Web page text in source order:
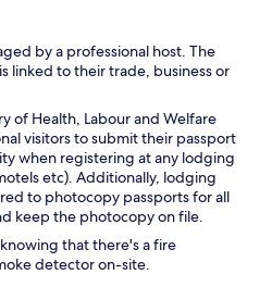
by a professional host. The
linked to their trade, business or
of Health, Labour and Welfare
visitors to submit their passport
when registering at any lodging
etc). Additionally, lodging
to photocopy passports for all
keep the photocopy on file.
that there's a fire
detector on-site.